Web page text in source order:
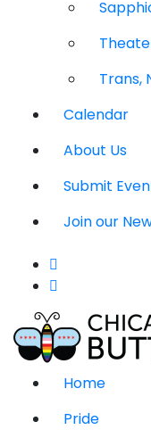
Trans,
Calendar
About Us
Submit
Join our
Home
Pride